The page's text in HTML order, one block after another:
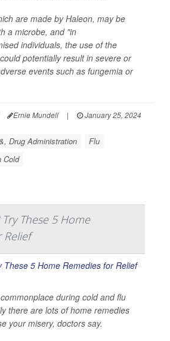
are made by Haleon, may be
a microbe, and "in
individuals, the use of the
potentially result in severe or
events such as fungemia or
Ernie Mundell |
January 25, 2024
Drug Administration
Flu
Cold
These 5 Home
Relief
during cold and flu
there are lots of home remedies
your misery, doctors say.